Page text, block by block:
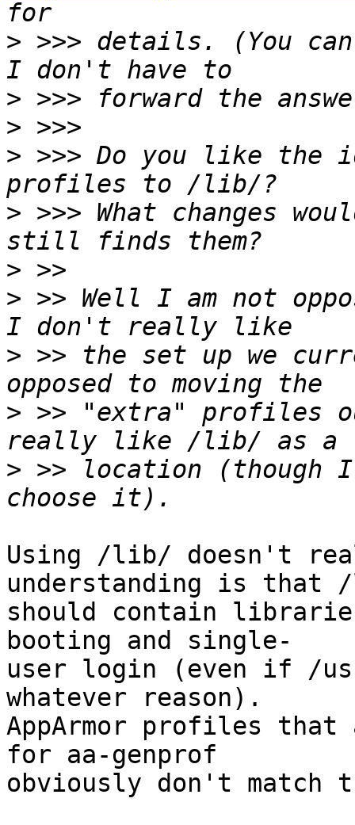
> >>> details. (You
>
>
> >>> Do you like the
> >>> What changes
>
> >> Well I am not
> >> the set up we
> >> "extra" profiles
> >> location (though I
Using /lib/ doesn't
understanding is
should contain
booting and single-
user login (even if /
whatever reason).
AppArmor profiles that
for aa-genprof
obviously don't match